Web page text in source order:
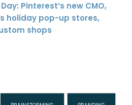
Pinterest’s new CMO,
holiday pop-up stores,
shops